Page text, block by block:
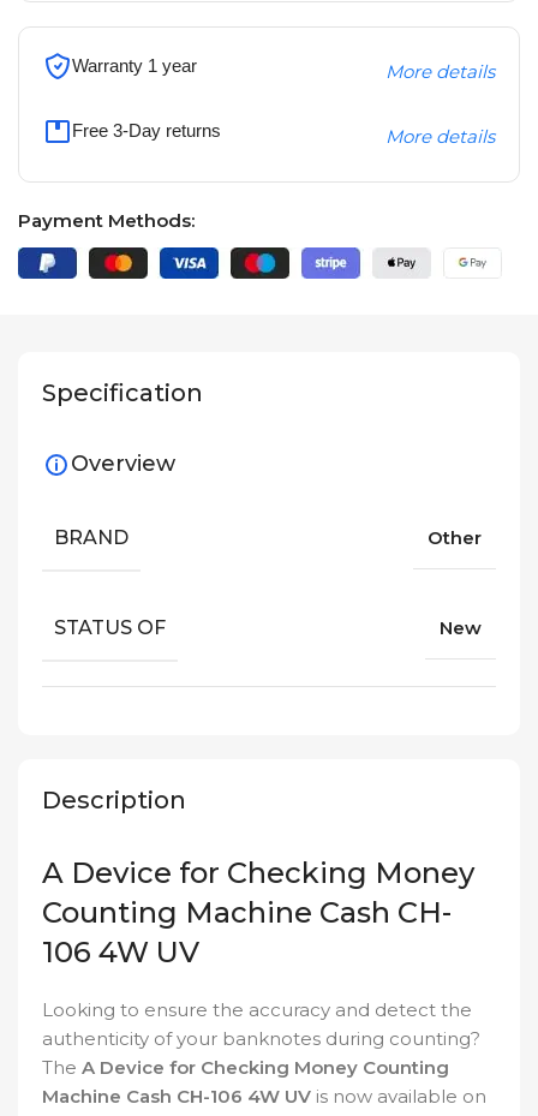
Warranty 1 year More details
Free 3-Day returns More details
Payment Methods:
Description
A Device for Checking Money
Counting Machine Cash CH-
106 4W UV
Looking to ensure the accuracy and detect the
authenticity of your banknotes during counting?
The A Device for Checking Money Counting
Machine Cash CH-106 4W UV is now available on
Specification
Overview
BRAND Other
STATUS OF New